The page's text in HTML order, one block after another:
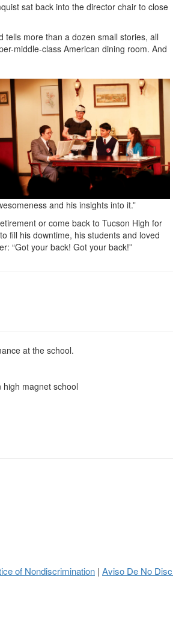
sat back into the director chair to close
tells more than a dozen small stories, all
middle-class American dining room. And
and his insights into it.”
or come back to Tucson High for
fill his downtime, his students and loved
“Got your back! Got your back!”
at the school.
magnet school
of Nondiscrimination | Aviso De No